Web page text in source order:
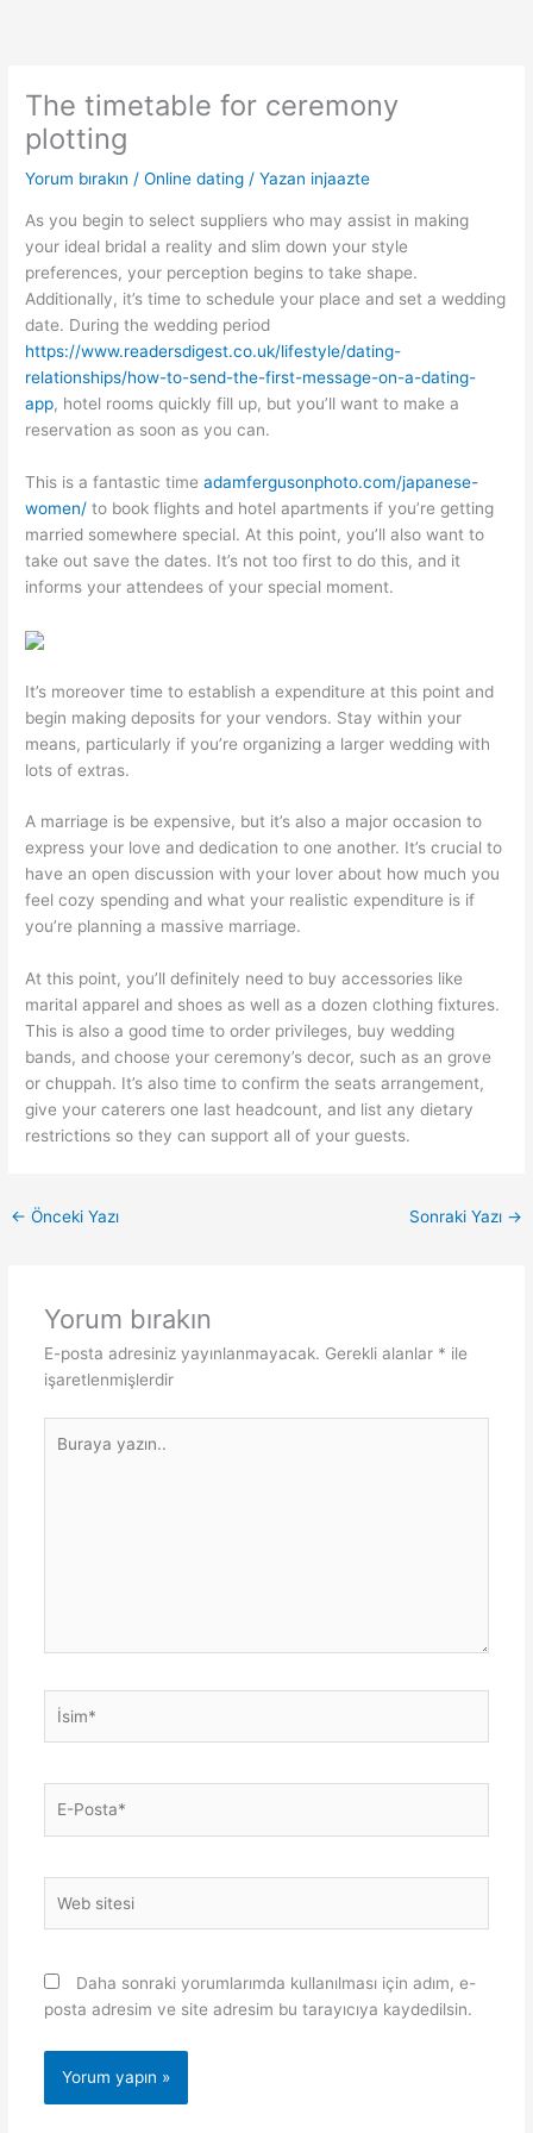
The timetable for ceremony
plotting
Yorum bırakın /Online dating / Yazan injaazte
As you begin to select suppliers who may assist in making
your ideal bridal a reality and slim down your style
preferences, your perception begins to take shape.
Additionally, it’s time to schedule your place and set a wedding
date. During the wedding period
https://www.readersdigest.co.uk/lifestyle/dating-
relationships/how-to-send-the-first-message-on-a-dating-
app, hotel rooms quickly fill up, but you’ll want to make a
reservation as soon as you can.
This is a fantastic timeadamfergusonphoto.com/japanese-
women/ to book flights and hotel apartments if you’re getting
married somewhere special. At this point, you’ll also want to
take out save the dates. It’s not too first to do this, and it
informs your attendees of your special moment.
It’s moreover time to establish a expenditure at this point and
begin making deposits for your vendors. Stay within your
means, particularly if you’re organizing a larger wedding with
lots of extras.
A marriage is be expensive, but it’s also a major occasion to
express your love and dedication to one another. It’s crucial to
have an open discussion with your lover about how much you
feel cozy spending and what your realistic expenditure is if
you’re planning a massive marriage.
At this point, you’ll definitely need to buy accessories like
marital apparel and shoes as well as a dozen clothing fixtures.
This is also a good time to order privileges, buy wedding
bands, and choose your ceremony’s decor, such as an grove
or chuppah. It’s also time to confirm the seats arrangement,
give your caterers one last headcount, and list any dietary
restrictions so they can support all of your guests.
← Önceki Yazı Sonraki Yazı →
Yorum bırakın
E-posta adresiniz yayınlanmayacak. Gerekli alanlar * ile
işaretlenmişlerdir
yazın..
Posta*
sitesi
Daha sonraki yorumlarımda kullanılması için adım, e-
posta adresim ve site adresim bu tarayıcıya kaydedilsin.